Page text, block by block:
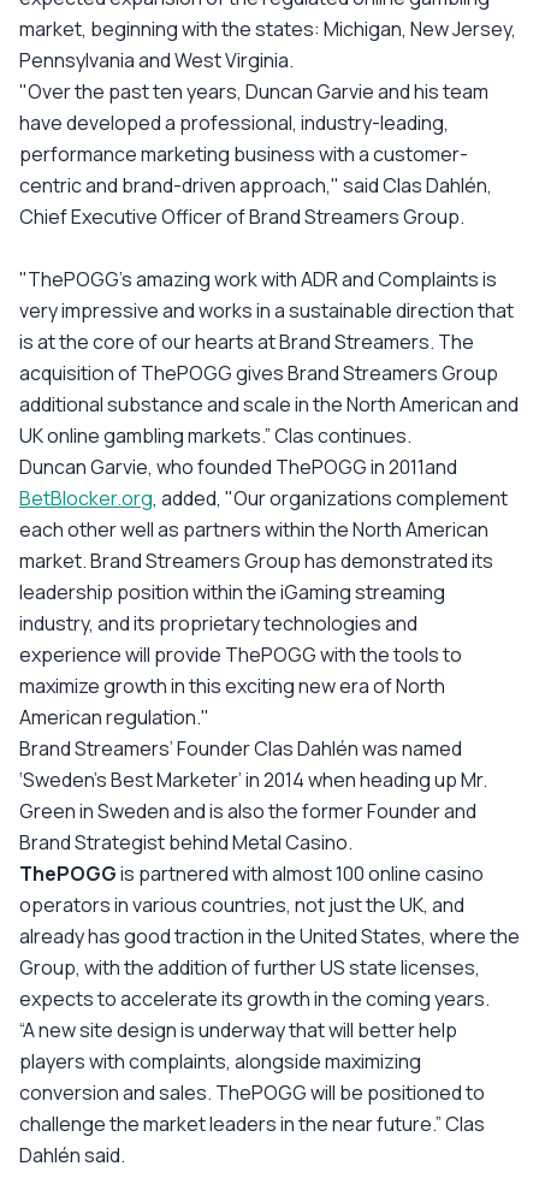
market, beginning with the states: Michigan, New Jersey,
Pennsylvania and West Virginia.
"Over the past ten years, Duncan Garvie and his team
have developed a professional, industry-leading,
performance marketing business with a customer-
centric and brand-driven approach," said Clas Dahlén,
Chief Executive Officer of Brand Streamers Group.
"ThePOGG’s amazing work with ADR and Complaints is
very impressive and works in a sustainable direction that
is at the core of our hearts at Brand Streamers. The
acquisition of ThePOGG gives Brand Streamers Group
additional substance and scale in the North American and
UK online gambling markets.” Clas continues.
Duncan Garvie, who founded ThePOGG in 2011and
BetBlocker.org, added, "Our organizations complement
each other well as partners within the North American
market. Brand Streamers Group has demonstrated its
leadership position within the iGaming streaming
industry, and its proprietary technologies and
experience will provide ThePOGG with the tools to
maximize growth in this exciting new era of North
American regulation."
Brand Streamers’ Founder Clas Dahlén was named
‘Sweden’s Best Marketer’ in 2014 when heading up Mr.
Green in Sweden and is also the former Founder and
Brand Strategist behind Metal Casino.
ThePOGGis partnered with almost 100 online casino
operators in various countries, not just the UK, and
already has good traction in the United States, where the
Group, with the addition of further US state licenses,
expects to accelerate its growth in the coming years.
“A new site design is underway that will better help
players with complaints, alongside maximizing
conversion and sales. ThePOGG will be positioned to
challenge the market leaders in the near future.” Clas
Dahlén said.